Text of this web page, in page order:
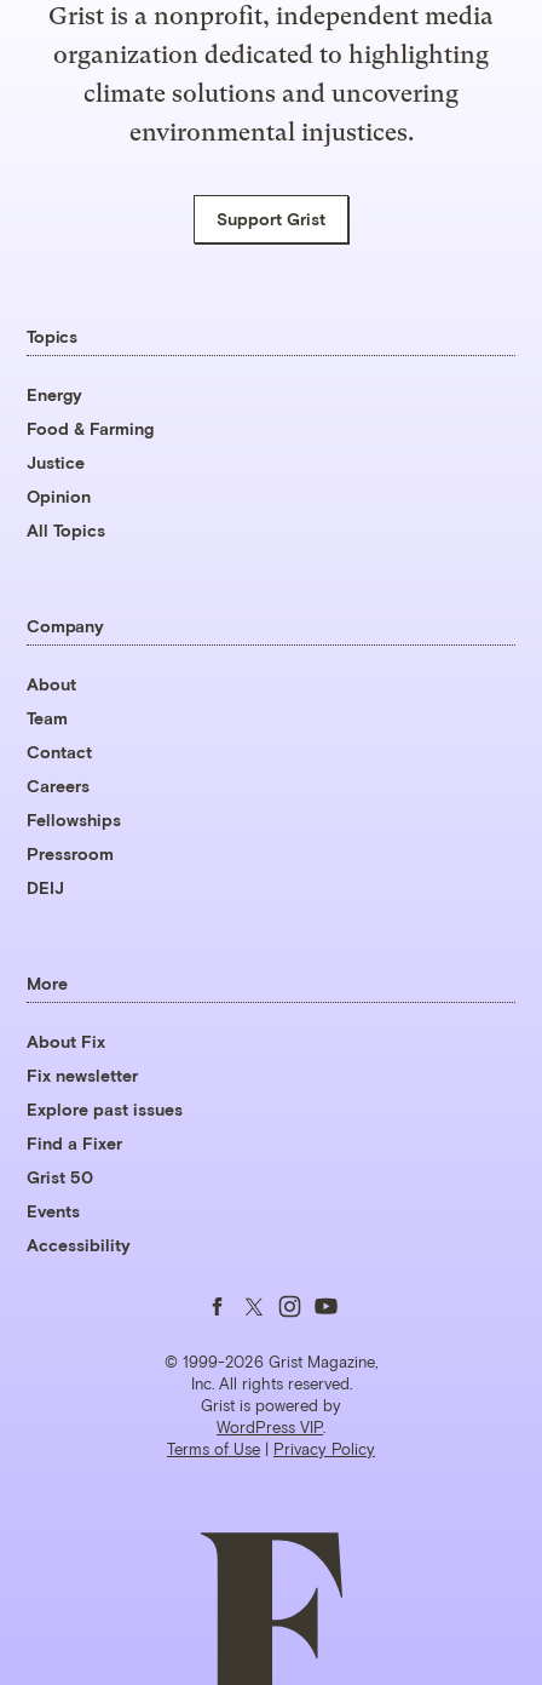
Grist is a nonprofit, independent media
organization dedicated to highlighting
climate solutions and uncovering
environmental injustices.
Support Grist
Topics
Energy
Food & Farming
Justice
Opinion
All Topics
Company
About
Team
Contact
Careers
Fellowships
Pressroom
DEIJ
More
About Fix
Fix newsletter
Explore past issues
Find a Fixer
Grist 50
Events
Accessibility
© 1999-2026 Grist Magazine,
Inc. All rights reserved.
Grist is powered by
WordPress VIP
Terms of Use | Privacy Policy
Follow
us
on
Facebook
Follow
us
on
Twitter
Follow
us
on
Instagram
Follow
us
on
YouTube